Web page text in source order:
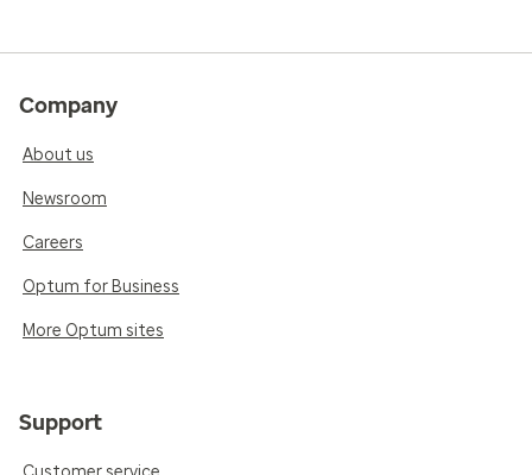
Company
About us
Newsroom
Careers
Optum for Business
More Optum sites
Support